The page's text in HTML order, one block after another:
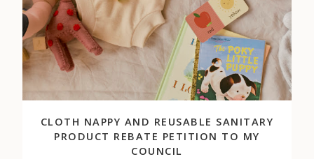
CLOTH NAPPY AND REUSABLE SANITARY
PRODUCT REBATE PETITION TO MY
COUNCIL